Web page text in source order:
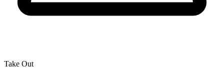
Take Out